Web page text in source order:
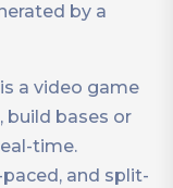
by a
a video game
build bases or
time.
and split-